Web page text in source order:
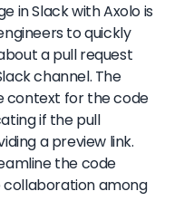
in Slack with Axolo is
to quickly
a pull request
channel. The
context for the code
if the pull
a preview link.
the code
among